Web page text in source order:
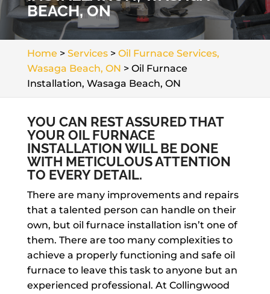
BEACH, ON
Home > Services> Oil Furnace Services,
Wasaga Beach, ON > Oil Furnace
Installation, Wasaga Beach, ON
YOU CAN REST ASSURED THAT
YOUR OIL FURNACE
INSTALLATION WILL BE DONE
WITH METICULOUS ATTENTION
TO EVERY DETAIL.
There are many improvements and repairs
that a talented person can handle on their
own, but oil furnace installation isn’t one of
them. There are too many complexities to
achieve a properly functioning and safe oil
furnace to leave this task to anyone but an
experienced professional. At Collingwood